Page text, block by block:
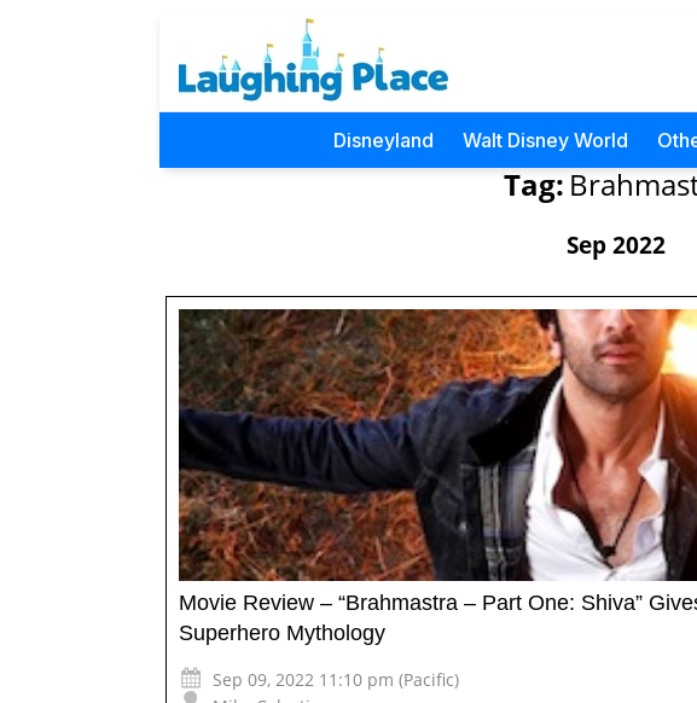
Disneyland Walt Disney World
Tag:
Sep 2022
Movie Review – “Brahmastra – Part One: Shiva”
Superhero Mythology
Sep 09, 2022 11:10 pm (Pacific)